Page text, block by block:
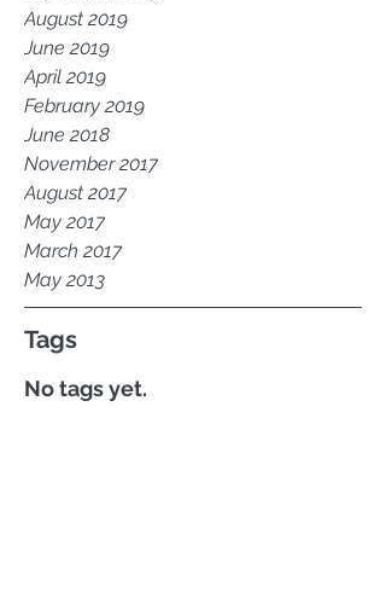
August 2019
June 2019
April 2019
February 2019
June 2018
November 2017
August 2017
May 2017
March 2017
May 2013
Tags
No tags yet.